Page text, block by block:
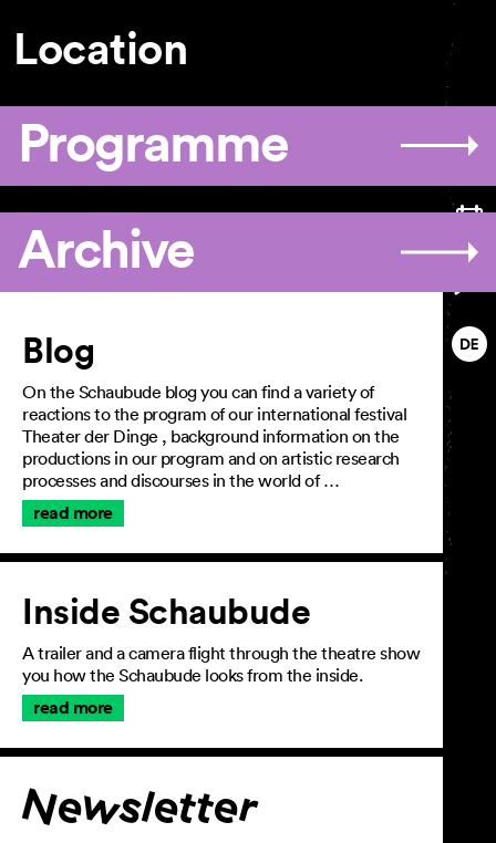
Imprint
Privacy Policy
Location
Programme
Archive
Articles
Blog
On the Schaubude blog you can find a variety of
reactions to the program of our international festival
Theater der Dinge , background information on the
productions in our program and on artistic research
processes and discourses in the world of …
read more
Inside Schaubude
A trailer and a camera flight through the theatre show
you how the Schaubude looks from the inside.
read more
Join the newsletter
Newsletter